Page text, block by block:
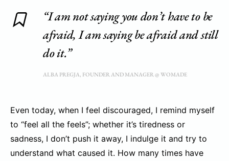
“I am not saying you don’t have to be
afraid, I am saying be afraid and still
do it.”
ALBA PREGJA, FOUNDER AND MANAGER @ WOMADE
Even today, when I feel discouraged, I remind myself
to “feel all the feels”; whether it’s tiredness or
sadness, I don’t push it away, I indulge it and try to
understand what caused it. How many times have